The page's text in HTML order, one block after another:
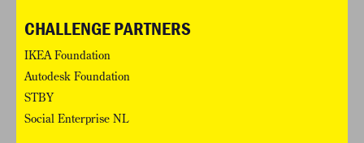
CHALLENGE PARTNERS
IKEA Foundation
Autodesk Foundation
STBY
Social Enterprise NL